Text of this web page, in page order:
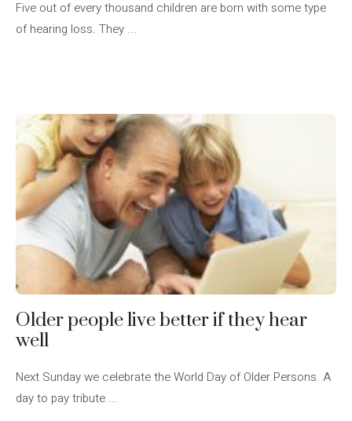
Five out of every thousand children are born with some type
of hearing loss. They ...
Older people live better if they hear
well
Next Sunday we celebrate the World Day of Older Persons. A
day to pay tribute ...